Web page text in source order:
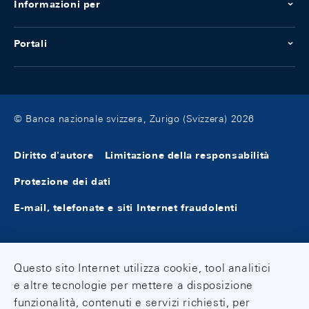
Informazioni per
Portali
© Banca nazionale svizzera, Zurigo (Svizzera) 2026
Diritto d'autore Limitazione della responsabilità
Protezione dei dati
E-mail, telefonate e siti Internet fraudolenti
Questo sito Internet utilizza cookie, tool analitici
e altre tecnologie per mettere a disposizione
funzionalità, contenuti e servizi richiesti, per